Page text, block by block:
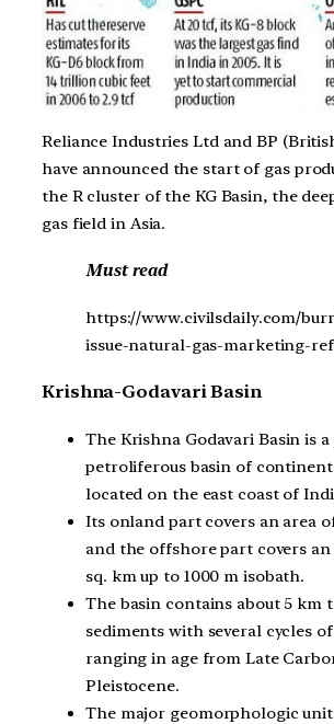
Reliance Industries Ltd and BP
have announced the start of gas
the R cluster of the KG Basin, the
gas field in Asia.
Must read
https://www.civilsdaily.com/
issue-natural-gas-marketing-
Krishna-Godavari Basin
The Krishna Godavari Basin is
petroliferous basin of
located on the east coast of
Its onland part covers an area
and the offshore part covers an
sq. km up to 1000 m isobath.
The basin contains about 5 km
sediments with several cycles
ranging in age from Late
Pleistocene.
The major geomorphologic